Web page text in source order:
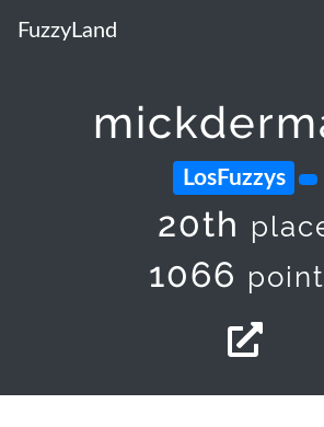
FuzzyLand
LosFuzzys
20th
1066